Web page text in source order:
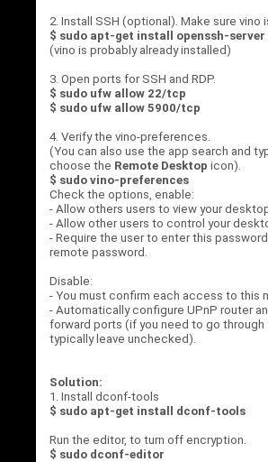
2. Install SSH (optional). Make sure vino
$ sudo apt-get install openssh-server
(vino is probably already installed)
3. Open ports for SSH and RDP.
$ sudo ufw allow 22/tcp
$ sudo ufw allow 5900/tcp
4. Verify the vino-preferences.
(You can also use the app search and
choose the Remote Desktop icon).
$ sudo vino-preferences
Check the options, enable:
- Allow others users to view your
- Allow other users to control your
- Require the user to enter this
remote password.
Disable:
- You must confirm each access to this
- Automatically configure UPnP router
forward ports (if you need to go through
typically leave unchecked).
Solution:
1. Install dconf-tools
$ sudo apt-get install dconf-tools
Run the editor, to turn off encryption.
$ sudo dconf-editor